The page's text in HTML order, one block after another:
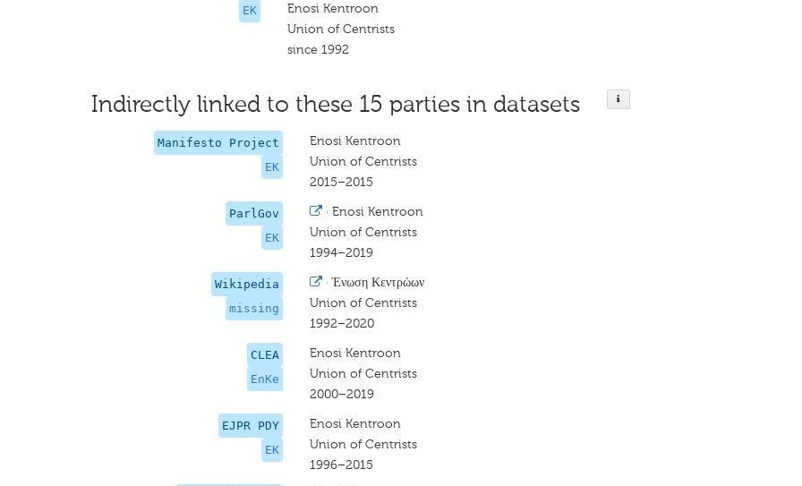
EK
Enosi Kentroon
Union of Centrists
since 1992
Indirectly linked to these 15 parties in datasets
Manifesto Project
EK
Enosi Kentroon
Union of Centrists
2015–2015
ParlGov
EK
· Enosi Kentroon
Union of Centrists
1994–2019
Wikipedia
missing
·Ένωση Κεντρώων
Union of Centrists
1992–2020
CLEA
EnKe
Enosi Kentroon
Union of Centrists
2000–2019
EJPR PDY
EK
Enosi Kentroon
Union of Centrists
1996–2015